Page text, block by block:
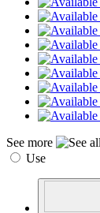
See more
Use